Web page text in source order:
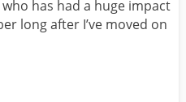
has had a huge impact
long after I’ve moved on